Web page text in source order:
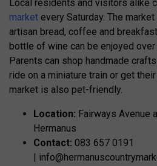
Local residents and visitors alike
market every Saturday. The
artisan bread, coffee and
bottle of wine can be enjoyed
Parents can shop handmade
ride on a miniature train or get
market is also pet-friendly.
Location: Fairways Avenue
Hermanus
Contact: 083 657 0191
|